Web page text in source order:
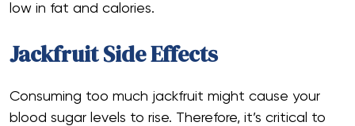
low in fat and calories.
Jackfruit Side Effects
Consuming too much jackfruit might cause your
blood sugar levels to rise. Therefore, it’s critical to